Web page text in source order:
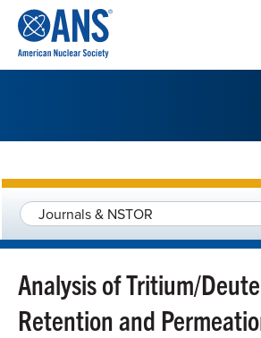
CONTENT
Journals & NSTOR
Analysis of Tritium/
Retention and